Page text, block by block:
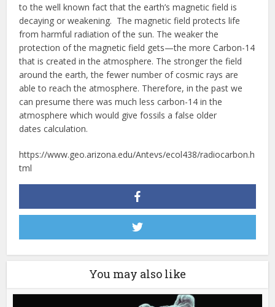
to the well known fact that the earth’s magnetic field is
decaying or weakening. The magnetic field protects life
from harmful radiation of the sun. The weaker the
protection of the magnetic field gets—the more Carbon-14
that is created in the atmosphere. The stronger the field
around the earth, the fewer number of cosmic rays are
able to reach the atmosphere. Therefore, in the past we
can presume there was much less carbon-14 in the
atmosphere which would give fossils a false older
dates calculation.
https://www.geo.arizona.edu/Antevs/ecol438/radiocarbon.h
tml
You may also like